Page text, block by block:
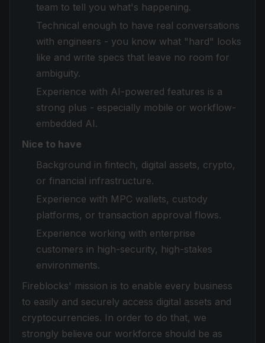
team to tell you what's happening.
Technical enough to have real conversations
with engineers - you know what "hard" looks
like and write specs that leave no room for
ambiguity.
Experience with AI-powered features is a
strong plus - especially mobile or workflow-
embedded AI.
Nice to have
Background in fintech, digital assets, crypto,
or financial infrastructure.
Experience with MPC wallets, custody
platforms, or transaction approval flows.
Experience working with enterprise
customers in high-security, high-stakes
environments.
Fireblocks' mission is to enable every business
to easily and securely access digital assets and
cryptocurrencies. In order to do that, we
strongly believe our workforce should be as